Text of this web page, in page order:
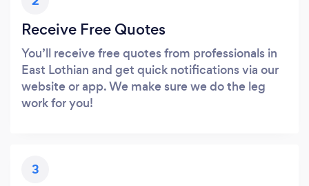
Receive Free Quotes
You’ll receive free quotes from professionals in
East Lothian and get quick notifications via our
website or app. We make sure we do the leg
work for you!
3